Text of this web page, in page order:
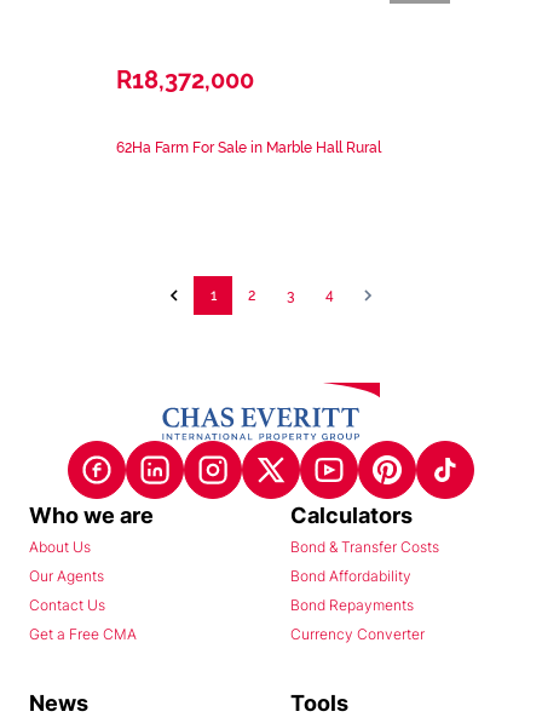
R18,372,000
62Ha Farm For Sale in Marble Hall Rural
1 2 3 4
Who we are
About Us
Our Agents
Contact Us
Get a Free CMA
Calculators
Bond & Transfer Costs
Bond Affordability
Bond Repayments
Currency Converter
News Tools